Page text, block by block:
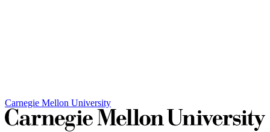
Carnegie Mellon University